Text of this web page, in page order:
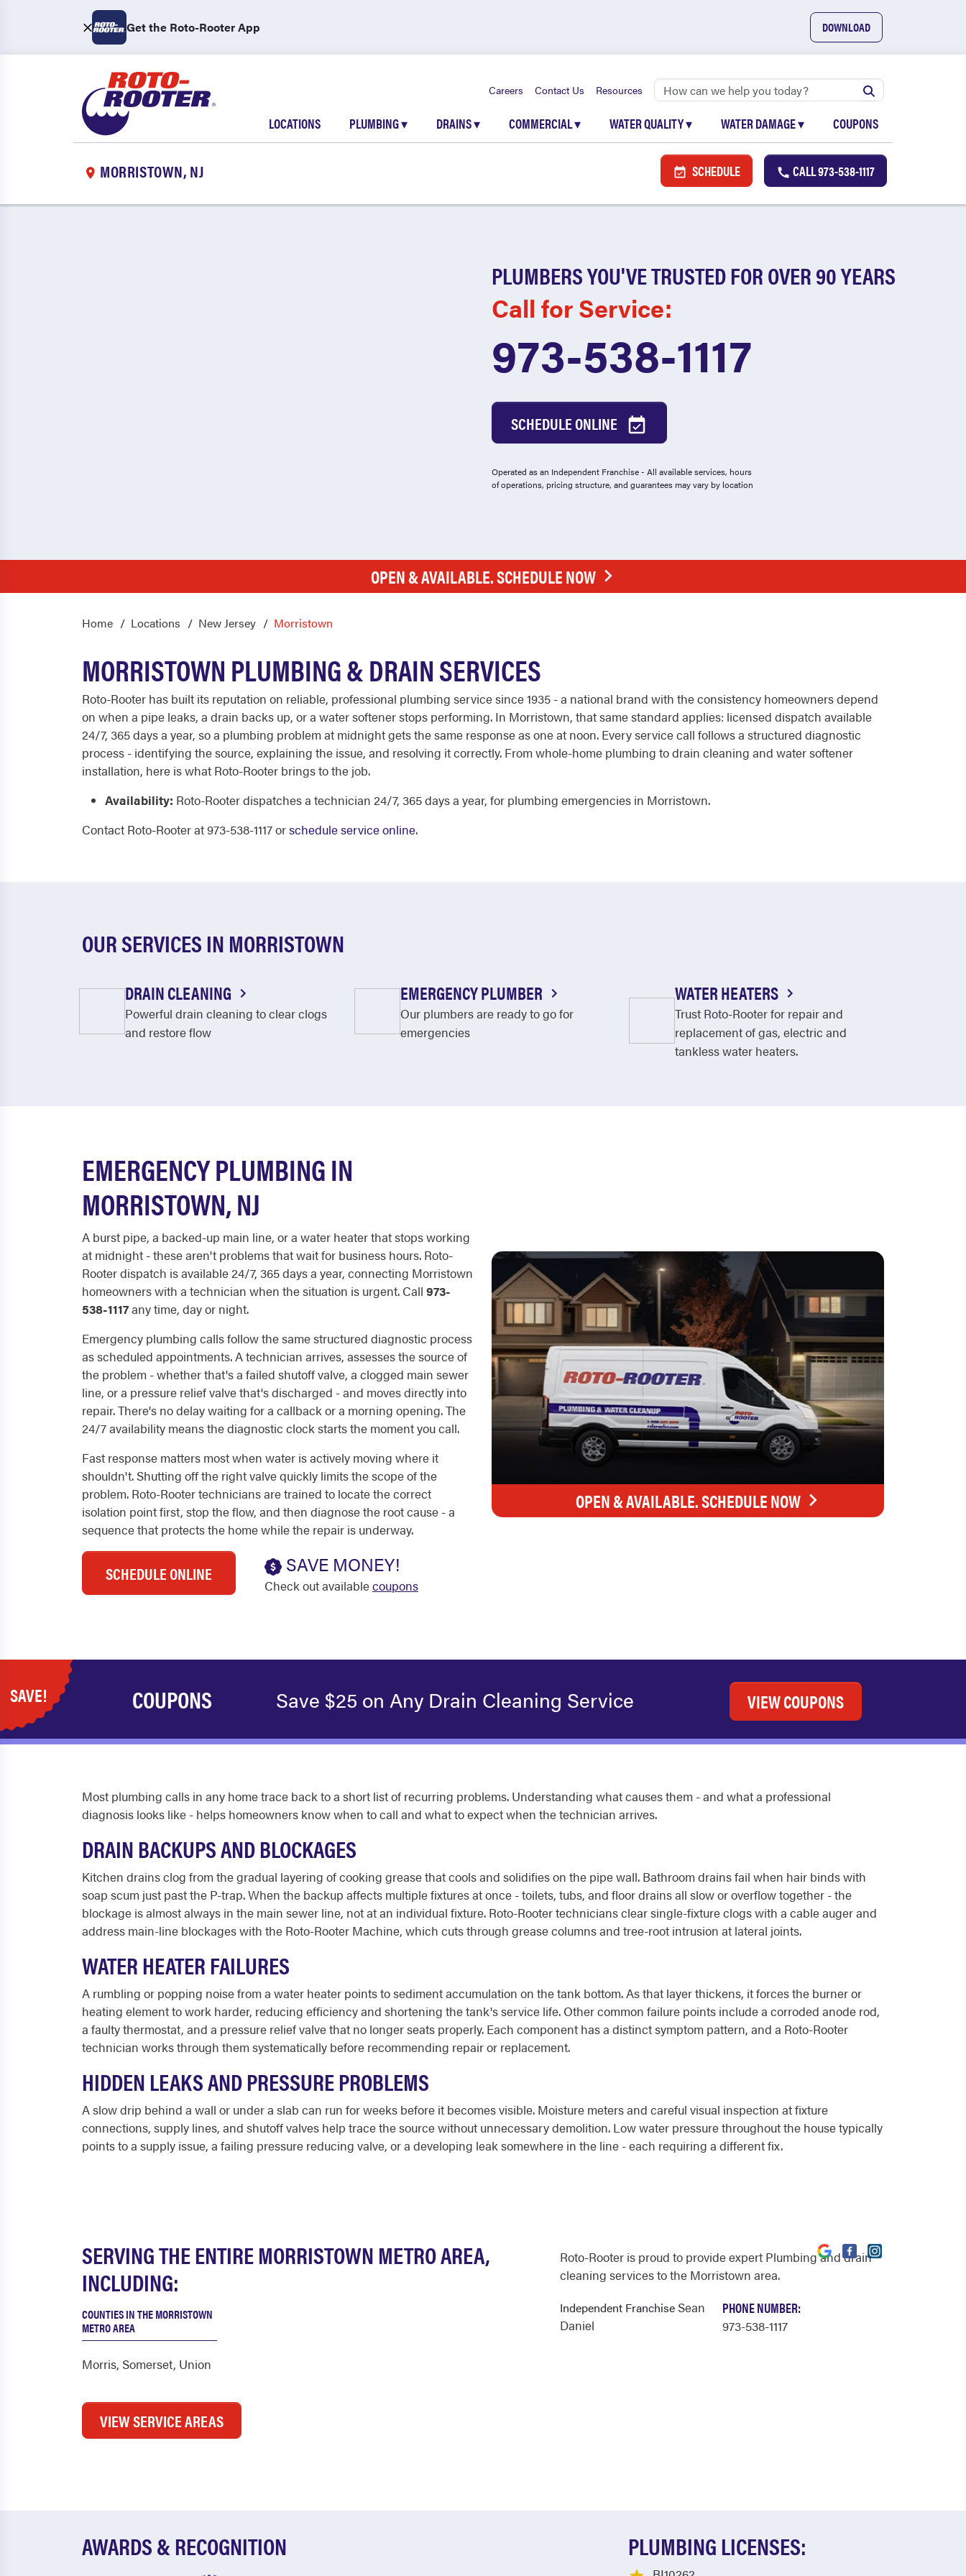
Get the Roto-Rooter App DOWNLOAD
Careers Contact Us Resources
LOCATIONS PLUMBING▾ DRAINS▾ COMMERCIAL▾ WATER QUALITY▾ WATER DAMAGE▾ COUPONS
MORRISTOWN, NJ SCHEDULE CALL973-538-1117
PLUMBERS YOU'VE TRUSTED FOR OVER 90 YEARS
Call for Service:
973-538-1117
SCHEDULE ONLINE
Operated as an Independent Franchise - All available services, hours
of operations, pricing structure, and guarantees may vary by location
OPEN & AVAILABLE. SCHEDULE NOW
Home Locations New Jersey Morristown
MORRISTOWN PLUMBING & DRAIN SERVICES
Roto-Rooter has built its reputation on reliable, professional plumbing service since 1935 - a national brand with the consistency homeowners depend
on when a pipe leaks, a drain backs up, or a water softener stops performing. In Morristown, that same standard applies: licensed dispatch available
24/7, 365 days a year, so a plumbing problem at midnight gets the same response as one at noon. Every service call follows a structured diagnostic
process - identifying the source, explaining the issue, and resolving it correctly. From whole-home plumbing to drain cleaning and water softener
installation, here is what Roto-Rooter brings to the job.
Availability: Roto-Rooter dispatches a technician 24/7, 365 days a year, for plumbing emergencies in Morristown.
Contact Roto-Rooter at 973-538-1117 orschedule service online.
OUR SERVICES IN MORRISTOWN
DRAIN CLEANING
Powerful drain cleaning to clear clogs
and restore flow
EMERGENCY PLUMBER
Our plumbers are ready to go for
emergencies
WATER HEATERS
Trust Roto-Rooter for repair and
replacement of gas, electric and
tankless water heaters.
EMERGENCY PLUMBING IN
MORRISTOWN, NJ
A burst pipe, a backed-up main line, or a water heater that stops working
at midnight - these aren't problems that wait for business hours. Roto-
Rooter dispatch is available 24/7, 365 days a year, connecting Morristown
homeowners with a technician when the situation is urgent. Call 973-
538-1117any time, day or night.
Emergency plumbing calls follow the same structured diagnostic process
as scheduled appointments. A technician arrives, assesses the source of
the problem - whether that's a failed shutoff valve, a clogged main sewer
line, or a pressure relief valve that's discharged - and moves directly into
repair. There's no delay waiting for a callback or a morning opening. The
24/7 availability means the diagnostic clock starts the moment you call.
Fast response matters most when water is actively moving where it
shouldn't. Shutting off the right valve quickly limits the scope of the
problem. Roto-Rooter technicians are trained to locate the correct
isolation point first, stop the flow, and then diagnose the root cause - a
sequence that protects the home while the repair is underway.
SCHEDULE ONLINE SAVE MONEY!
Check out availablecoupons
OPEN & AVAILABLE. SCHEDULE NOW
SAVE! COUPONS Save $25 on Any Drain Cleaning Service VIEW COUPONS
Most plumbing calls in any home trace back to a short list of recurring problems. Understanding what causes them - and what a professional
diagnosis looks like - helps homeowners know when to call and what to expect when the technician arrives.
DRAIN BACKUPS AND BLOCKAGES
Kitchen drains clog from the gradual layering of cooking grease that cools and solidifies on the pipe wall. Bathroom drains fail when hair binds with
soap scum just past the P-trap. When the backup affects multiple fixtures at once - toilets, tubs, and floor drains all slow or overflow together - the
blockage is almost always in the main sewer line, not at an individual fixture. Roto-Rooter technicians clear single-fixture clogs with a cable auger and
address main-line blockages with the Roto-Rooter Machine, which cuts through grease columns and tree-root intrusion at lateral joints.
WATER HEATER FAILURES
A rumbling or popping noise from a water heater points to sediment accumulation on the tank bottom. As that layer thickens, it forces the burner or
heating element to work harder, reducing efficiency and shortening the tank's service life. Other common failure points include a corroded anode rod,
a faulty thermostat, and a pressure relief valve that no longer seats properly. Each component has a distinct symptom pattern, and a Roto-Rooter
technician works through them systematically before recommending repair or replacement.
HIDDEN LEAKS AND PRESSURE PROBLEMS
A slow drip behind a wall or under a slab can run for weeks before it becomes visible. Moisture meters and careful visual inspection at fixture
connections, supply lines, and shutoff valves help trace the source without unnecessary demolition. Low water pressure throughout the house typically
points to a supply issue, a failing pressure reducing valve, or a developing leak somewhere in the line - each requiring a different fix.
SERVING THE ENTIRE MORRISTOWN METRO AREA,
INCLUDING:
COUNTIES IN THE MORRISTOWN
METRO AREA
Morris, Somerset, Union
VIEW SERVICE AREAS
Roto-Rooter is proud to provide expert Plumbing and drain
cleaning services to the Morristown area.
Independent Franchise Sean
Daniel
PHONE NUMBER:
973-538-1117
AWARDS & RECOGNITION PLUMBING LICENSES: